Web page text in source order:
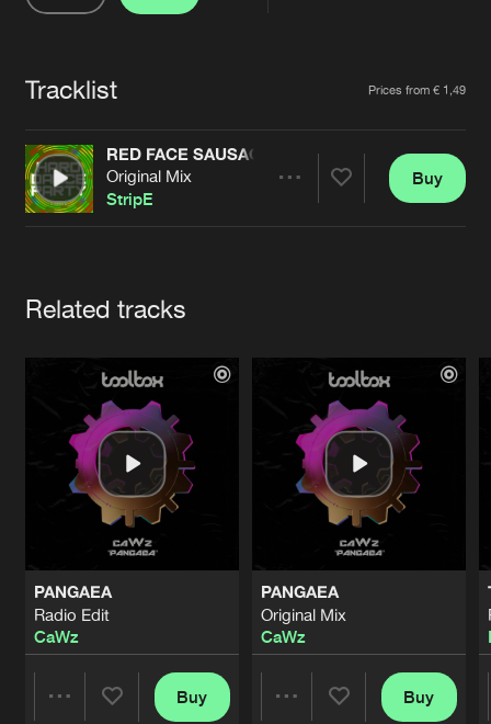
Jobs
Contact
Verify artist
Tracklist Prices from € 1,49
RED FACE SAUSAGE
Original Mix
StripE
Buy
Related tracks
PANGAEA
Radio Edit
CaWz
Buy
PANGAEA
Original Mix
CaWz
Buy